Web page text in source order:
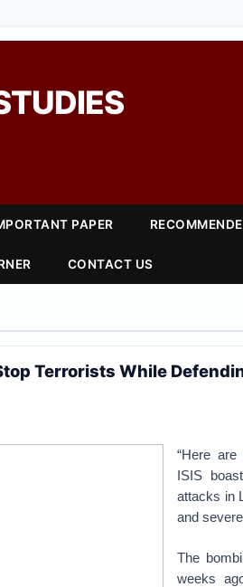
PAPER
CONTACT US
Terrorists While
“Here
ISIS
attacks in
and
The
weeks